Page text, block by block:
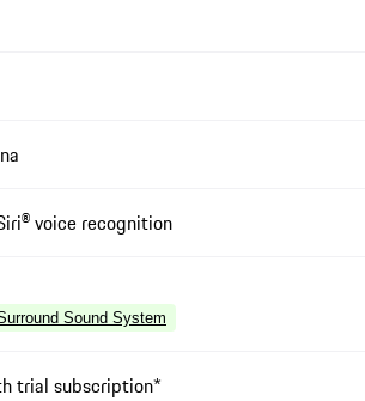
voice recognition
Sound System
trial subscription*